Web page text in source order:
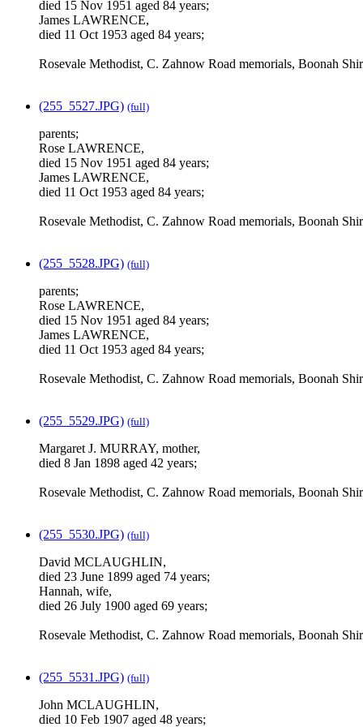
died 15 Nov 1951 aged 84 years;
James LAWRENCE,
died 11 Oct 1953 aged 84 years;
Rosevale Methodist, C. Zahnow Road memorials, Boonah
(255_5527.JPG) (full)
parents;
Rose LAWRENCE,
died 15 Nov 1951 aged 84 years;
James LAWRENCE,
died 11 Oct 1953 aged 84 years;
Rosevale Methodist, C. Zahnow Road memorials, Boonah
(255_5528.JPG) (full)
parents;
Rose LAWRENCE,
died 15 Nov 1951 aged 84 years;
James LAWRENCE,
died 11 Oct 1953 aged 84 years;
Rosevale Methodist, C. Zahnow Road memorials, Boonah
(255_5529.JPG) (full)
Margaret J. MURRAY, mother,
died 8 Jan 1898 aged 42 years;
Rosevale Methodist, C. Zahnow Road memorials, Boonah
(255_5530.JPG) (full)
David MCLAUGHLIN,
died 23 June 1899 aged 74 years;
Hannah, wife,
died 26 July 1900 aged 69 years;
Rosevale Methodist, C. Zahnow Road memorials, Boonah
(255_5531.JPG) (full)
John MCLAUGHLIN,
died 10 Feb 1907 aged 48 years;